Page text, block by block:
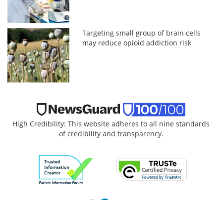
Targeting small group of brain cells
may reduce opioid addiction risk
High Credibility: This website adheres to all nine standards
of credibility and transparency.